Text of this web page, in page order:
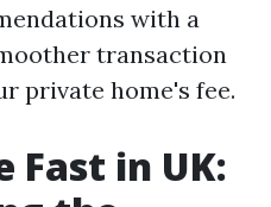
with a
transaction
private home's fee.
Fast in UK: